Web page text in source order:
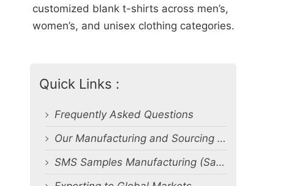
customized blank t-shirts across men’s,
women’s, and unisex clothing categories.
Quick Links :
Frequently Asked Questions
Our Manufacturing and Sourcing Capabilities
SMS Samples Manufacturing (Salesman Samples)